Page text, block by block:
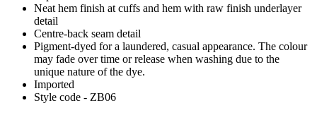
Neat hem finish at cuffs and hem with raw finish underlayer
detail
Centre-back seam detail
Pigment-dyed for a laundered, casual appearance. The colour
may fade over time or release when washing due to the
unique nature of the dye.
Imported
Style code - ZB06